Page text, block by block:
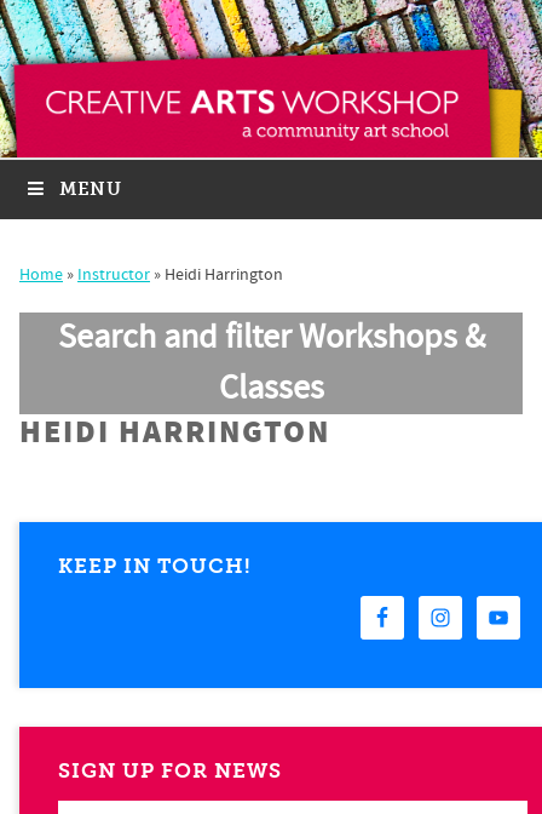
MENU
Home » Instructor » Heidi Harrington
Search and filter Workshops &
Classes
HEIDI HARRINGTON
KEEP IN TOUCH!
SIGN UP FOR NEWS